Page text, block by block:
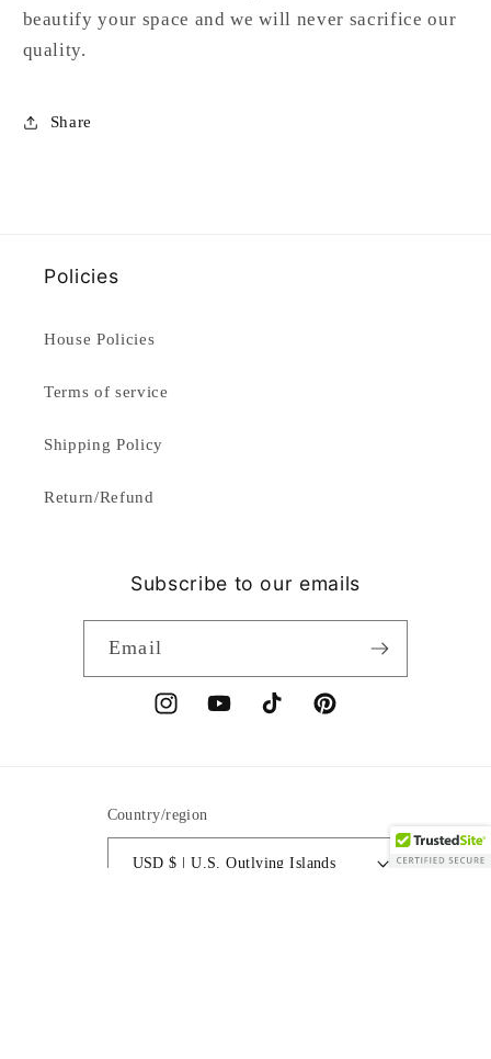
beautify your space and we will never sacrifice our
quality.
Share
Policies
House Policies
Terms of service
Shipping Policy
Return/Refund
Subscribe to our emails
Email
InstagramYouTubeTikTok Pinterest
Country/region
USD $ | U.S. Outlying Islands